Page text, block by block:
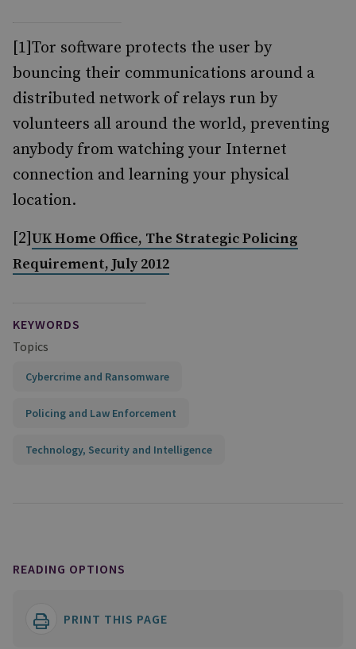
[1]Tor software protects the user by
bouncing their communications around a
distributed network of relays run by
volunteers all around the world, preventing
anybody from watching your Internet
connection and learning your physical
location.
[2]UK Home Office, The Strategic Policing
Requirement, July 2012
KEYWORDS
Topics
Cybercrime and Ransomware
Policing and Law Enforcement
Technology, Security and Intelligence
READING OPTIONS
PRINT THIS PAGE